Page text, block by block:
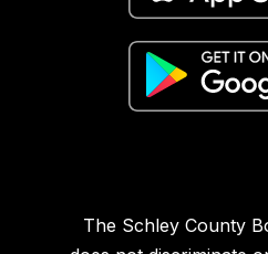
The Schley County